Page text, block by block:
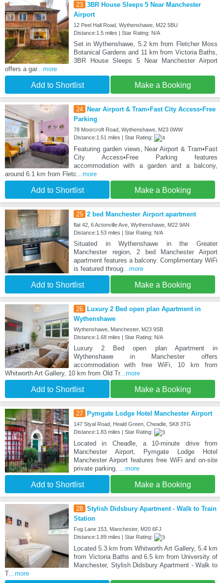
23 3BR House Sleeps 5 Near Manchester
Airport
12 Peel Hall Road, Wythenshawe, M22 5BU
Distance:1.5 miles | Star Rating: N/A
Set in Wythenshawe, 5.2 km from Fletcher Moss
Botanical Gardens and 11 km from Victoria Baths,
3BR House Sleeps 5 Near Manchester Airport
offers a gar...more
Add to Shortlist Make a Booking
24
Near Airport & Tram•Fast City Access•Free
Parking
78 Moorcroft Road, Wythenshawe, M23 0WW
Distance:1.51 miles | Star Rating:
Featuring garden views, Near Airport & Tram•Fast
City Access•Free Parking features
accommodation with a garden and a balcony,
around 6.1 km from Fletc ...more
Add to Shortlist Make a Booking
25 2 bed Manchester Airport apartment
flat 42, 6 Actonville Ave, Wythenshawe, M22 9AN
Distance:1.53 miles | Star Rating: N/A
Situated in Wythenshawe in the Greater
Manchester region, 2 bed Manchester Airport
apartment features a balcony. Complimentary WiFi
is featured throug...more
Add to Shortlist Make a Booking
26
Luxury 2 Bed open plan Apartment in
Wythenshawe
Wythenshawe, Manchester, M23 9SB
Distance:1.68 miles | Star Rating: N/A
Luxury 2 Bed open plan Apartment in
Wythenshawe in Manchester offers
accommodation with free WiFi, 10 km from
Whitworth Art Gallery, 10 km from Old Tr...more
Add to Shortlist Make a Booking
27 Pymgate Lodge Hotel Manchester Airport
147 Styal Road, Heald Green, Cheadle, SK8 3TG
Distance:1.83 miles | Star Rating:
Located in Cheadle, a 10-minute drive from
Manchester Airport, Pymgate Lodge Hotel
Manchester Airport features free WiFi and on-site
private parking.
...more
Add to Shortlist Make a Booking
28 Stylish Didsbury Apartment - Walk to Train
Station
Fog Lane 153, Manchester, M20 6FJ
Distance:1.89 miles | Star Rating:
Located 5.3 km from Whitworth Art Gallery, 5.4 km
from Victoria Baths and 6.5 km from University of
Manchester, Stylish Didsbury Apartment - Walk to
T...more